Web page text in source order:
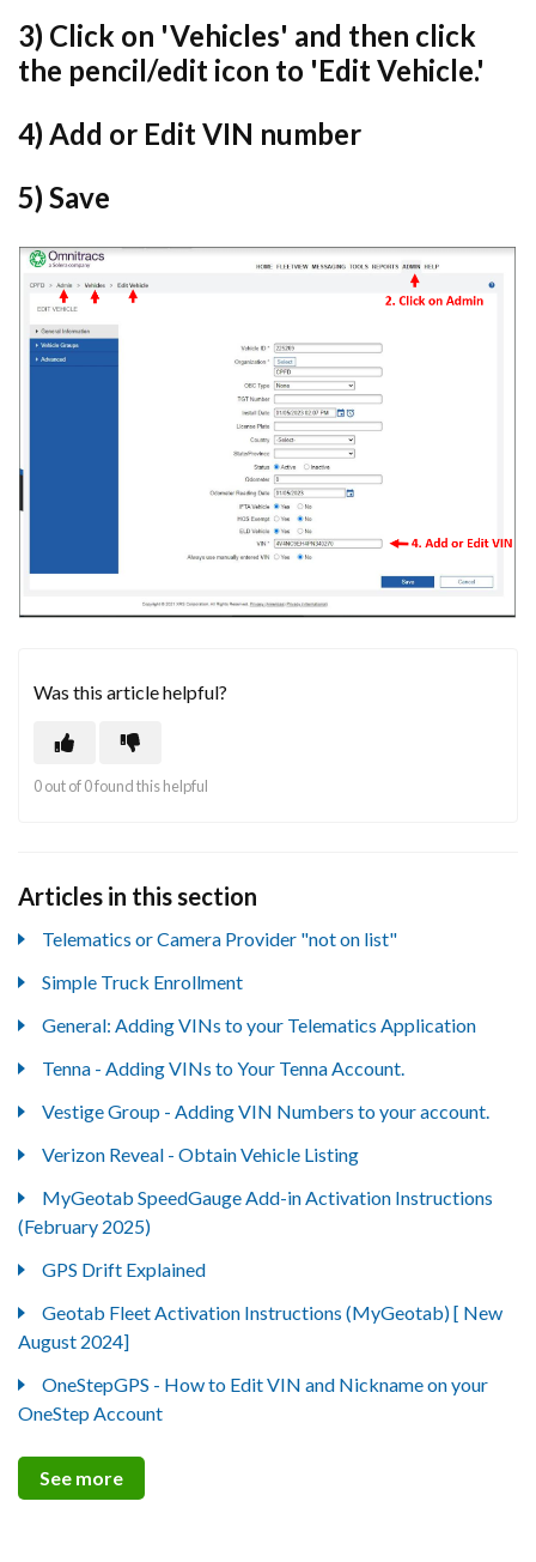
3) Click on 'Vehicles' and then click
the pencil/edit icon to 'Edit Vehicle.'
4) Add or Edit VIN number
5) Save
Was this article helpful?
0 out of 0 found this helpful
Articles in this section
Telematics or Camera Provider "not on list"
Simple Truck Enrollment
General: Adding VINs to your Telematics Application
Tenna - Adding VINs to Your Tenna Account.
Vestige Group - Adding VIN Numbers to your account.
Verizon Reveal - Obtain Vehicle Listing
MyGeotab SpeedGauge Add-in Activation Instructions
(February 2025)
GPS Drift Explained
Geotab Fleet Activation Instructions (MyGeotab) [ New
August 2024]
OneStepGPS - How to Edit VIN and Nickname on your
OneStep Account
See more